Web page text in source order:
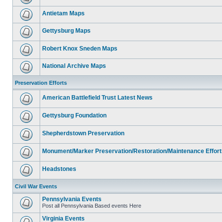
Antietam Maps
Gettysburg Maps
Robert Knox Sneden Maps
National Archive Maps
Preservation Efforts
American Battlefield Trust Latest News
Gettysburg Foundation
Shepherdstown Preservation
Monument/Marker Preservation/Restoration/Maintenance
Headstones
Civil War Events
Pennsylvania Events
Post all Pennsylvania Based events Here
Virginia Events